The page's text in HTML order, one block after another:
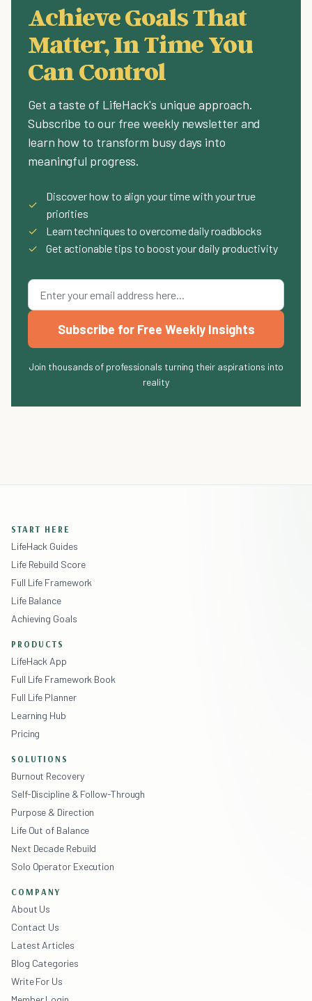
Achieve Goals That
Matter, In Time You
Can Control
Get a taste of LifeHack's unique approach.
Subscribe to our free weekly newsletter and
learn how to transform busy days into
meaningful progress.
✓
Discover how to align your time with your true
priorities
✓
Learn techniques to overcome daily roadblocks
✓
Get actionable tips to boost your daily productivity
Subscribe for Free Weekly Insights
Join thousands of professionals turning their aspirations into
reality
START HERE
LifeHack Guides
Life Rebuild Score
Full Life Framework
Life Balance
Achieving Goals
PRODUCTS
LifeHack App
Full Life Framework Book
Full Life Planner
Learning Hub
Pricing
SOLUTIONS
Burnout Recovery
Self-Discipline & Follow-Through
Purpose & Direction
Life Out of Balance
Next Decade Rebuild
Solo Operator Execution
COMPANY
About Us
Contact Us
Latest Articles
Blog Categories
Write For Us